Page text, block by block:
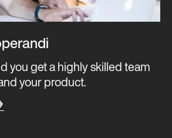
you get a highly skilled team
your product.